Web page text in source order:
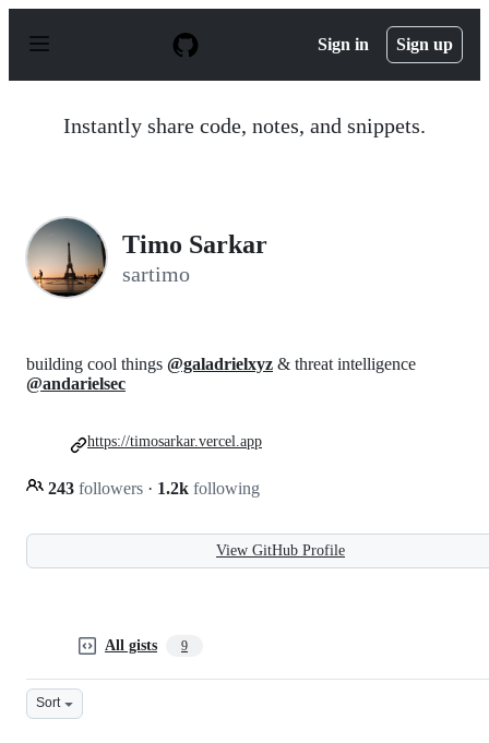
p
Sign in Sign up
Instantly share code, notes, and snippets.
Timo Sarkar
sartimo
building cool things @galadrielxyz & threat intelligence
@andarielsec
243 followers · 1.2k following
https://timosarkar.vercel.app
View GitHub Profile
All gists 9
Sort